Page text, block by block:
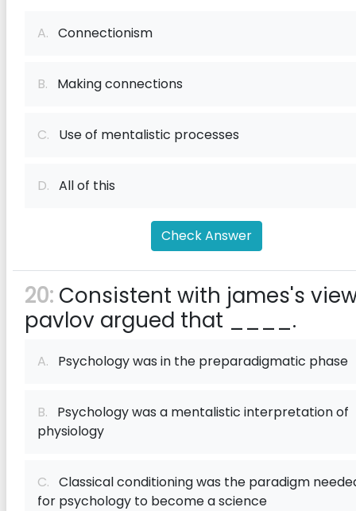
A. Connectionism
B. Making connections
C. Use of mentalistic processes
D. All of this
Check Answer
20: Consistent with james's
pavlov argued that ____.
A. Psychology was in the preparadigmatic phase
B. Psychology was a mentalistic interpretation of
physiology
C. Classical conditioning was the paradigm
for psychology to become a science